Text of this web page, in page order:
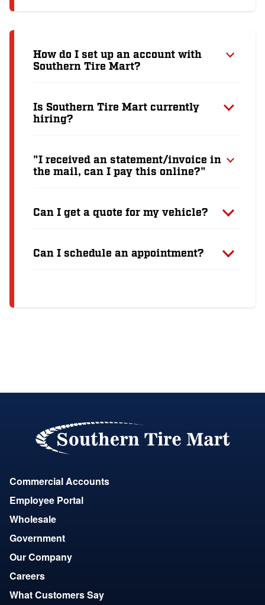
How do I set up an account with
Southern Tire Mart?
Is Southern Tire Mart currently
hiring?
"I received an statement/invoice in
the mail, can I pay this online?"
Can I get a quote for my vehicle?
Can I schedule an appointment?
Commercial Accounts
Employee Portal
Wholesale
Government
Our Company
Careers
What Customers Say